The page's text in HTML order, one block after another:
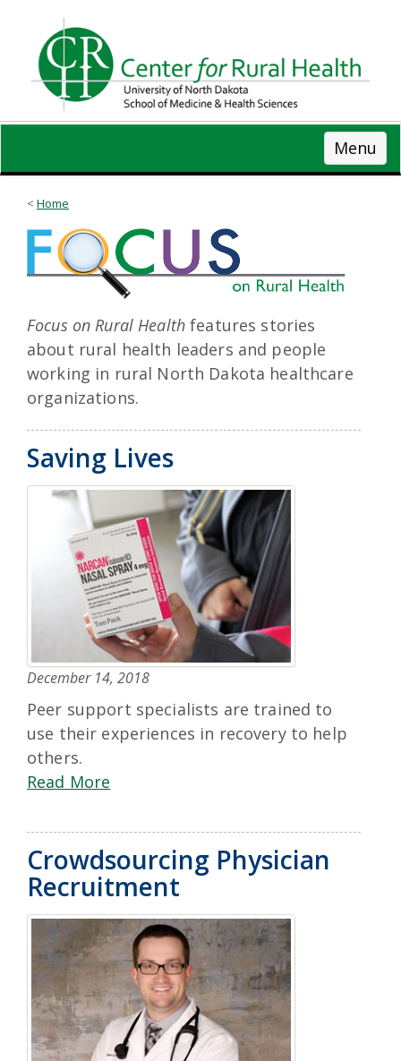
content
Menu
Home
Focus on Rural Health features stories
about rural health leaders and people
working in rural North Dakota healthcare
organizations.
Saving Lives
December 14, 2018
Peer support specialists are trained to
use their experiences in recovery to help
others.
Read More
Crowdsourcing Physician
Recruitment